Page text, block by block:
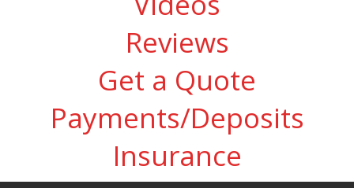
Reviews
Get a Quote
Payments/Deposits
Insurance